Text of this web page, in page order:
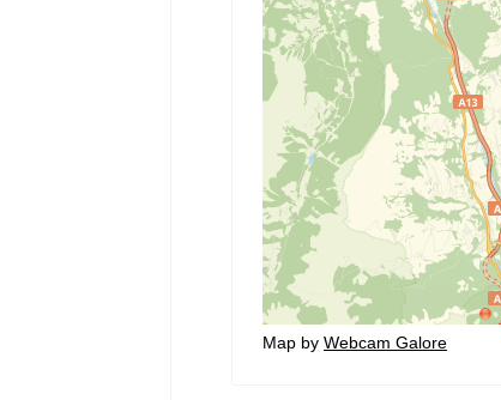
Map by Webcam Galore